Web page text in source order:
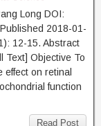
Long DOI:
2018-01-
12-15. Abstract
Objective To
on retinal
function
Read Post